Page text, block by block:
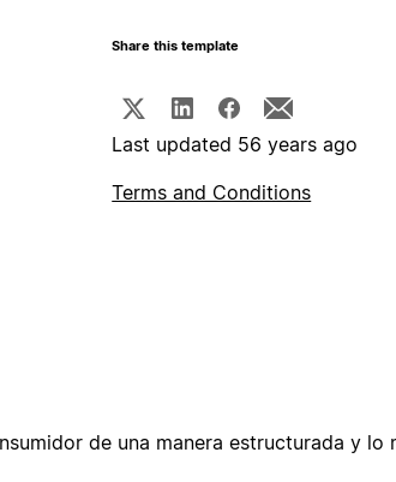
Share this template
Last updated 56 years ago
Terms and Conditions
de una manera estructurada y lo